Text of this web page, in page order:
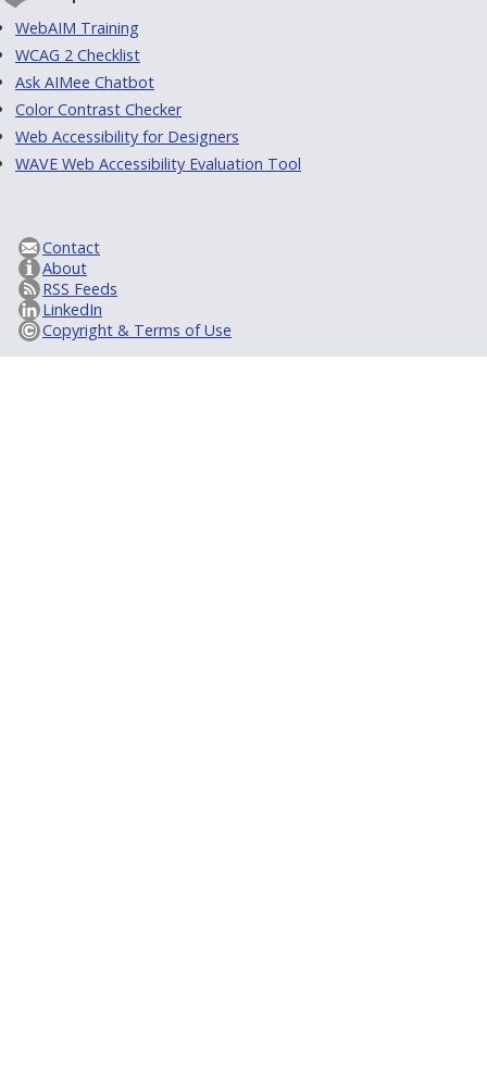
WebAIM Training
WCAG 2 Checklist
Ask AIMee Chatbot
Color Contrast Checker
Web Accessibility for Designers
WAVE Web Accessibility Evaluation Tool
Contact
About
RSS Feeds
LinkedIn
Copyright & Terms of Use